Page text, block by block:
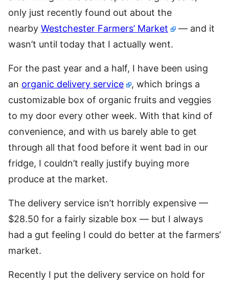
only just recently found out about the
nearby Westchester Farmers’ Market
— and it
wasn’t until today that I actually went.
For the past year and a half, I have been using
an organic delivery service
, which brings a
customizable box of organic fruits and veggies
to my door every other week. With that kind of
convenience, and with us barely able to get
through all that food before it went bad in our
fridge, I couldn’t really justify buying more
produce at the market.
The delivery service isn’t horribly expensive —
$28.50 for a fairly sizable box — but I always
had a gut feeling I could do better at the farmers’
market.
Recently I put the delivery service on hold for